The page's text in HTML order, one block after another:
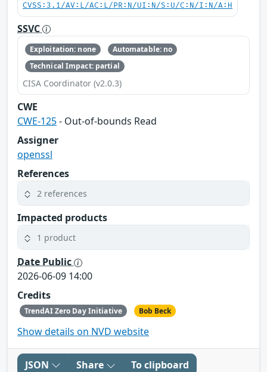
CVSS:3.1/AV:L/AC:L/PR:N/UI:N/S:U/C:N/I:N/A:H
SSVC
Exploitation: none
Automatable: no
Technical Impact: partial
CISA Coordinator (v2.0.3)
CWE
CWE-125- Out-of-bounds Read
Assigner
openssl
References
2 references
Impacted products
1 product
Date Public
2026-06-09 14:00
Credits
TrendAI Zero Day Initiative Bob Beck
Show details on NVD website
JSON Share To clipboard